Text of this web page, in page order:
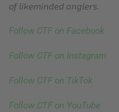
of likeminded anglers.
Follow CTF on Facebook
Follow CTF on Instagram
Follow CTF on TikTok
Follow CTF on YouTube